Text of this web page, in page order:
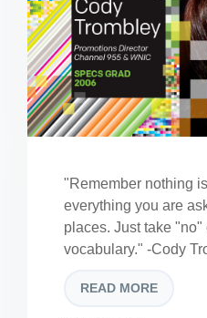
"Remember nothing
everything you are
places. Just take "no"
vocabulary." -Cody
READ MORE